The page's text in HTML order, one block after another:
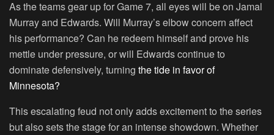
As the teams gear up for Game 7, all eyes will be on Jamal
Murray and Edwards. Will Murray’s elbow concern affect
his performance? Can he redeem himself and prove his
mettle under pressure, or will Edwards continue to
dominate defensively, turning the tide in favor of
Minnesota?
This escalating feud not only adds excitement to the series
but also sets the stage for an intense showdown. Whether